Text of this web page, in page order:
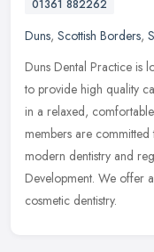
01361 882262
Duns, Scottish Borders,
Duns Dental Practice is
to provide high quality
in a relaxed,
members are
modern dentistry and
Development. We offer
cosmetic dentistry.